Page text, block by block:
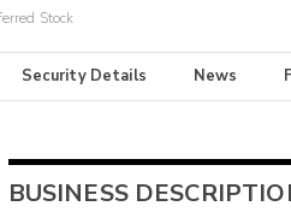
Stock
Security Details News
BUSINESS